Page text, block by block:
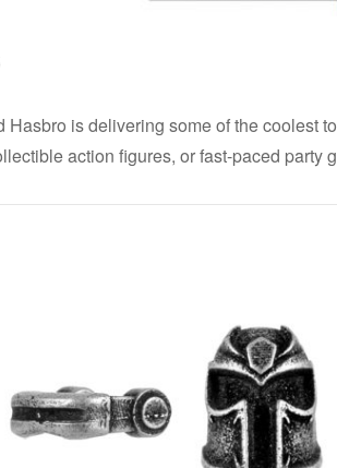
Hasbro is delivering some of the coolest
action figures, or fast-paced